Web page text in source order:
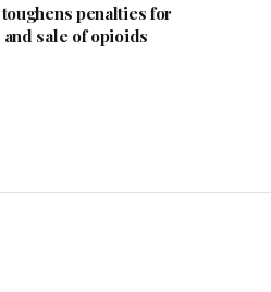
penalties for
sale of opioids